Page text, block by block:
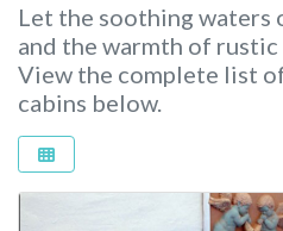
Let the soothing waters
and the warmth of rustic
View the complete list
cabins below.